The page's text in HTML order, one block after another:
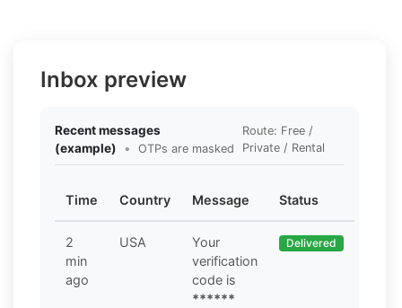
Inbox preview
Recent messages
(example)
• OTPs are masked
Route: Free /
Private / Rental
Time Country Message Status
2
min
ago
USA
Your
verification
code is
******
Delivered